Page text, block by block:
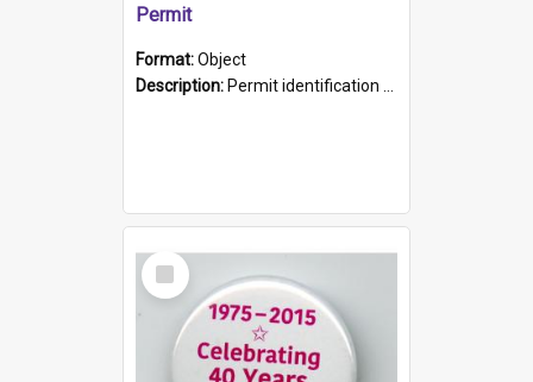
Permit
Format:Object
Description: Permit identification card belonging to Arie Stiermann. The paper card has a photograph affixed to the bottom left corner and features Arie chest up standing in front of a wall. Above the photo i...
Select
Item